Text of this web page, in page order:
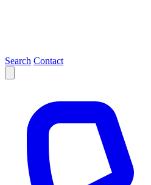
Search Contact